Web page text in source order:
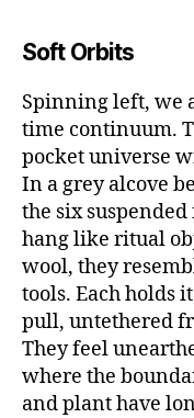
Soft Orbits
Spinning left, we
time continuum.
pocket universe
In a grey alcove
the six
hang like ritual
wool, they
tools. Each holds
pull, untethered
They feel
where the
and plant have